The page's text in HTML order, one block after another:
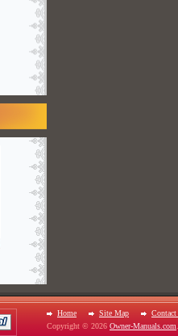
Home Site Map
Contact
Copyright © 2026 Owner-Manuals.com